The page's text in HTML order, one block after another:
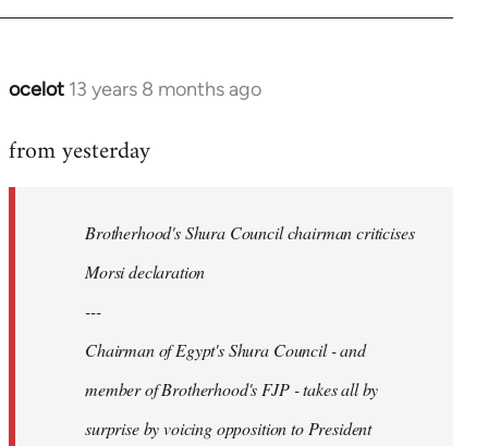
ocelot 13 years 8 months ago
In
to
libcom.org
from yesterday
Brotherhood's Shura Council chairman criticises
Morsi declaration
---
Chairman of Egypt's Shura Council - and
member of Brotherhood's FJP - takes all by
surprise by voicing opposition to President